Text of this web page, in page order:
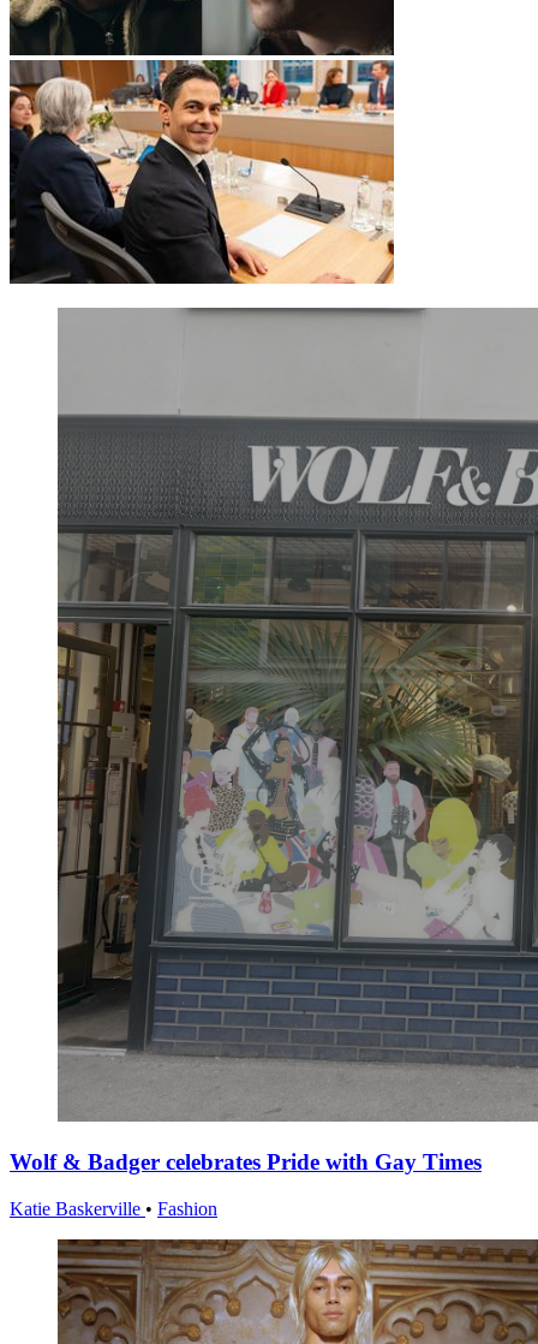
Wolf & Badger celebrates Pride with Gay Times
Katie Baskerville • Fashion